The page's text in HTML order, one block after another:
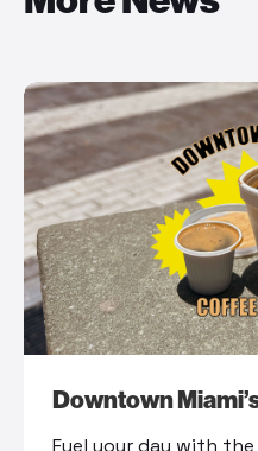
Downtown
Fuel your day with